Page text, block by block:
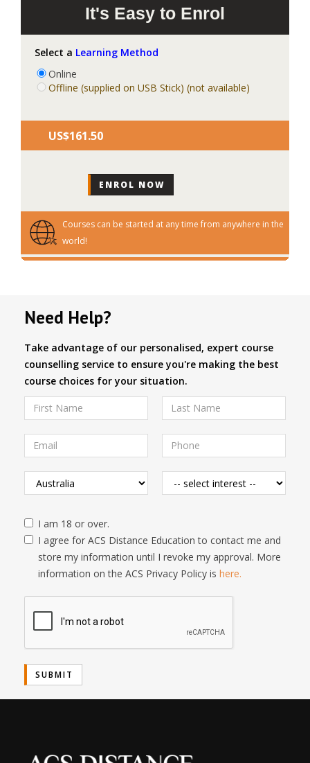
It's Easy to Enrol
Select a Learning Method
Online
Offline (supplied on USB Stick) (not available)
US$‎161.50
Courses can be started at any time from anywhere in the
world!
Need Help?
Take advantage of our personalised, expert course
counselling service to ensure you're making the best
course choices for your situation.
I am 18 or over.
I agree for ACS Distance Education to contact me and
store my information until I revoke my approval. More
information on the ACS Privacy Policy is here.